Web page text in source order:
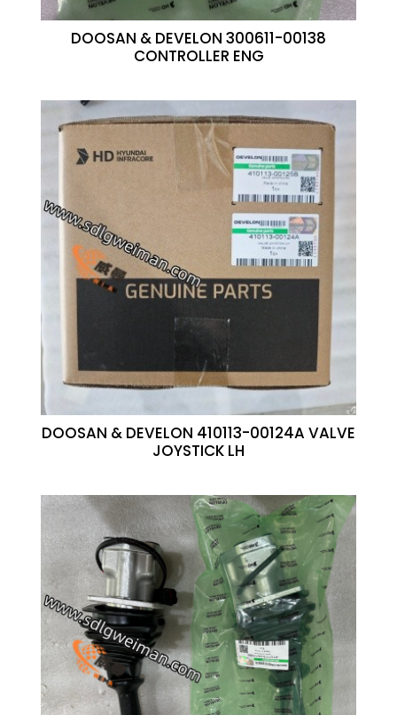
DOOSAN & DEVELON 300611-00138
CONTROLLER ENG
DOOSAN & DEVELON 410113-00124A VALVE
JOYSTICK LH